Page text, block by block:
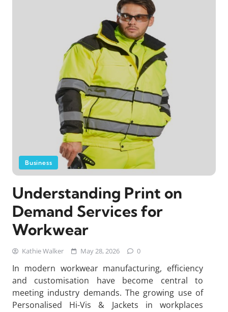
Business
Understanding Print on
Demand Services for
Workwear
Kathie Walker May 28, 2026 0
In modern workwear manufacturing, efficiency
and customisation have become central to
meeting industry demands. The growing use of
Personalised Hi-Vis & Jackets in workplaces